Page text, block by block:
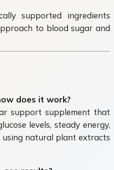
supported ingredients
to blood sugar and
does it work?
support supplement that
levels, steady energy,
natural plant extracts